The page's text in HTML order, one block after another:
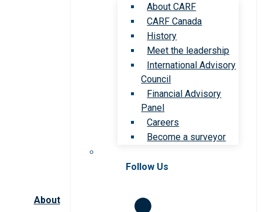
About
About CARF
CARF Canada
History
Meet the leadership
International Advisory
Council
Financial Advisory
Panel
Careers
Become a surveyor
Follow Us